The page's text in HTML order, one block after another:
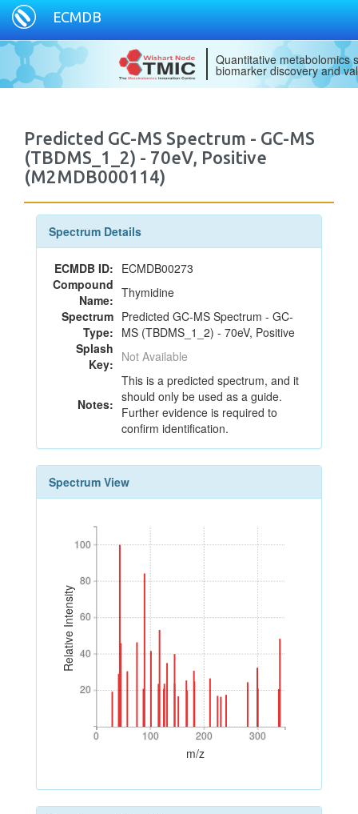
ECMDB
Quantitative metabolomics
biomarker discovery and
Predicted GC-MS Spectrum - GC-MS
(TBDMS_1_2) - 70eV, Positive
(M2MDB000114)
Spectrum Details
ECMDB ID: ECMDB00273
Compound
Name: Thymidine
Spectrum
Type:
Predicted GC-MS Spectrum - GC-
MS (TBDMS_1_2) - 70eV, Positive
Splash
Key: Not Available
Notes:
This is a predicted spectrum, and it
should only be used as a guide.
Further evidence is required to
confirm identification.
Spectrum View
Relative Intensity
20
40
60
80
100
20
40
60
80
100
0 100 200 300
0 100 200 300
m/z